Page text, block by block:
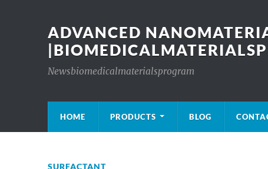
ADVANCED
Newsbiomedicalmaterialsprogram
HOME PRODUCTS BLOG
SURFACTANT